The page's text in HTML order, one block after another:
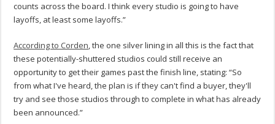
counts across the board. I think every studio is going to have
layoffs, at least some layoffs.”
According to Corden, the one silver lining in all this is the fact that
these potentially-shuttered studios could still receive an
opportunity to get their games past the finish line, stating: “So
from what I've heard, the plan is if they can't find a buyer, they'll
try and see those studios through to complete in what has already
been announced.”